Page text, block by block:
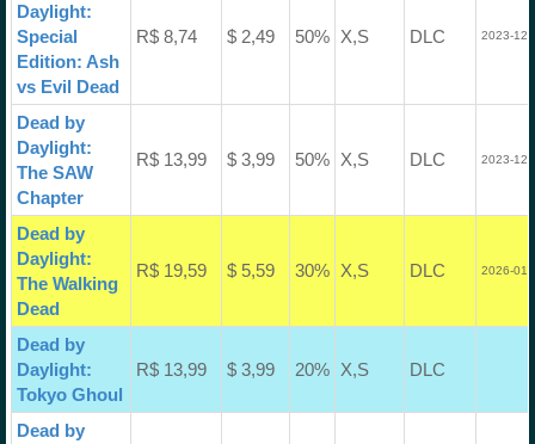
Daylight:
Special
Edition: Ash
vs Evil Dead
R$ 8,74 $ 2,49 50% X,S DLC 2023-12-
Dead by
Daylight:
The SAW
Chapter
R$ 13,99 $ 3,99 50% X,S DLC 2023-12-
Dead by
Daylight:
The Walking
Dead
R$ 19,59 $ 5,59 30% X,S DLC 2026-01-
Dead by
Daylight:
Tokyo Ghoul
R$ 13,99 $ 3,99 20% X,S DLC
Dead by